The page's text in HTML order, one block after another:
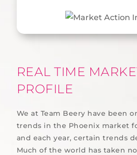
REAL TIME
PROFILE
We at Team Beery have been
trends in the Phoenix market
and each year, certain trends
Much of the world has taken